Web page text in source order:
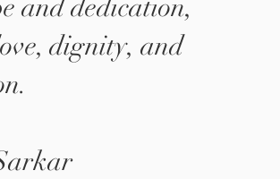
and dedication,
dignity, and